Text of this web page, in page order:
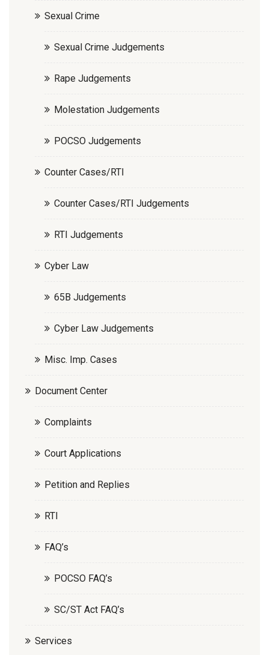
Sexual Crime
Sexual Crime Judgements
Rape Judgements
Molestation Judgements
POCSO Judgements
Counter Cases/RTI
Counter Cases/RTI Judgements
RTI Judgements
Cyber Law
65B Judgements
Cyber Law Judgements
Misc. Imp. Cases
Document Center
Complaints
Court Applications
Petition and Replies
RTI
FAQ’s
POCSO FAQ’s
SC/ST Act FAQ’s
Services